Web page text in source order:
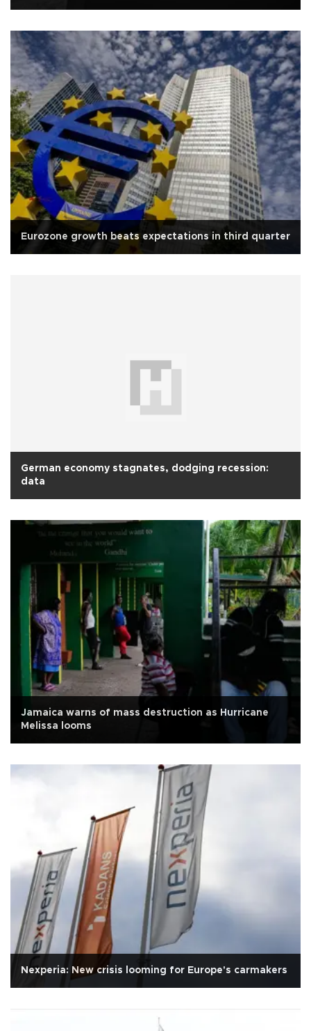
Eurozone growth beats expectations in third quarter
German economy stagnates, dodging recession:
data
Jamaica warns of mass destruction as Hurricane
Melissa looms
Nexperia: New crisis looming for Europe's carmakers